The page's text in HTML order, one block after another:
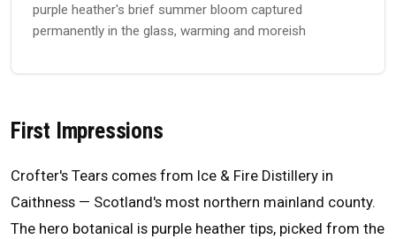
purple heather's brief summer bloom captured
permanently in the glass, warming and moreish
First Impressions
Crofter's Tears comes from Ice & Fire Distillery in
Caithness — Scotland's most northern mainland county.
The hero botanical is purple heather tips, picked from the